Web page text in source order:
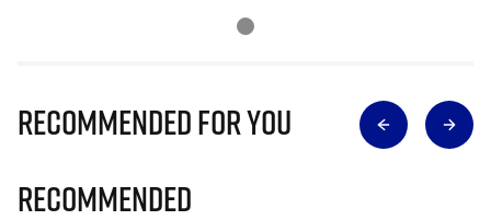
Recommended for you
Recommended